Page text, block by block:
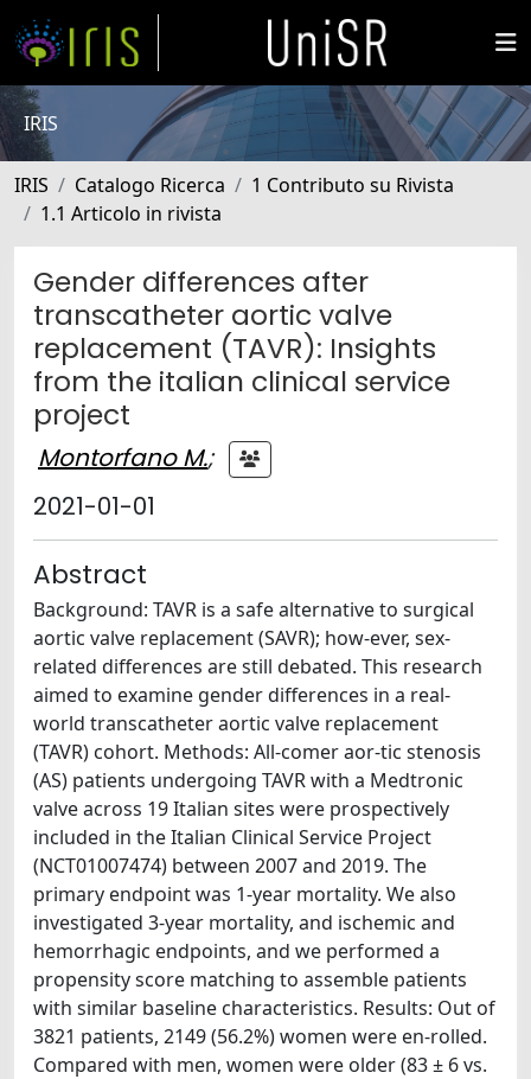
IRIS
IRIS Catalogo Ricerca
1 Contributo su Rivista
1.1 Articolo in rivista
Gender differences after
transcatheter aortic valve
replacement (TAVR): Insights
from the italian clinical service
project
Montorfano M.;
2021-01-01
Abstract
Background: TAVR is a safe alternative to surgical
aortic valve replacement (SAVR); how-ever, sex-
related differences are still debated. This research
aimed to examine gender differences in a real-
world transcatheter aortic valve replacement
(TAVR) cohort. Methods: All-comer aor-tic stenosis
(AS) patients undergoing TAVR with a Medtronic
valve across 19 Italian sites were prospectively
included in the Italian Clinical Service Project
(NCT01007474) between 2007 and 2019. The
primary endpoint was 1-year mortality. We also
investigated 3-year mortality, and ischemic and
hemorrhagic endpoints, and we performed a
propensity score matching to assemble patients
with similar baseline characteristics. Results: Out of
3821 patients, 2149 (56.2%) women were en-rolled.
Compared with men, women were older (83 ± 6 vs.